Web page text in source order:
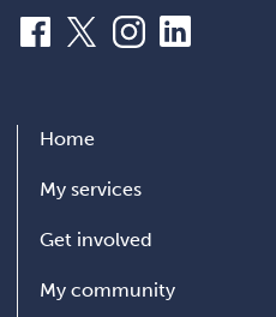
Facebook
X InstagramLinkedIn
Home
My services
Get involved
My community